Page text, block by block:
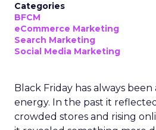
Categories
BFCM
eCommerce Marketing
Search Marketing
Social Media Marketing
Black Friday has always been
energy. In the past it
crowded stores and rising